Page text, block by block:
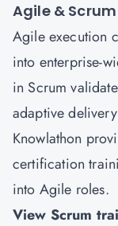
Agile &
Agile execution
into enterprise-
in Scrum
adaptive
Knowlathon
certification
into Agile roles.
View Scrum